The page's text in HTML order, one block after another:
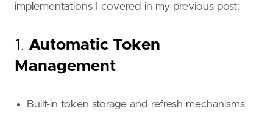
implementations I covered in my previous post:
1. Automatic Token
Management
Built-in token storage and refresh mechanisms